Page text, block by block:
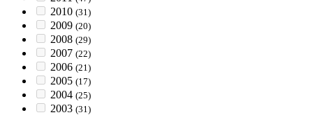
2010 (31)
2009 (20)
2008 (29)
2007 (22)
2006 (21)
2005 (17)
2004 (25)
2003 (31)